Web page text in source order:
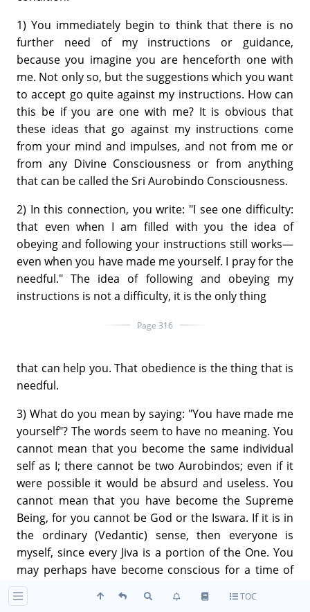
1) You immediately begin to think that there is no
further need of my instructions or guidance,
because you imagine you are henceforth one with
me. Not only so, but the suggestions which you want
to accept go quite against my instructions. How can
this be if you are one with me? It is obvious that
these ideas that go against my instructions come
from your mind and impulses, and not from me or
from any Divine Consciousness or from anything
that can be called the Sri Aurobindo Consciousness.
2) In this connection, you write: "I see one difficulty:
that even when I am filled with you the idea of
obeying and following your instructions still works—
even when you have made me yourself. I pray for the
needful." The idea of following and obeying my
instructions is not a difficulty, it is the only thing
Page 316
that can help you. That obedience is the thing that is
needful.
3) What do you mean by saying: "You have made me
yourself"? The words seem to have no meaning. You
cannot mean that you become the same individual
self as I; there cannot be two Aurobindos; even if it
were possible it would be absurd and useless. You
cannot mean that you have become the Supreme
Being, for you cannot be God or the Iswara. If it is in
the ordinary (Vedantic) sense, then everyone is
myself, since every Jiva is a portion of the One. You
may perhaps have become conscious for a time of
this unity; but that consciousness is not sufficient by
itself to transform you or to make you divine.
TOC